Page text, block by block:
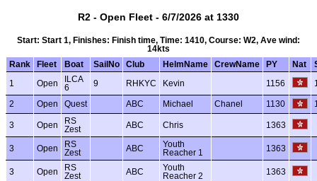
R2 - Open Fleet - 6/7/2026 at 1330
Start: Start 1, Finishes: Finish time, Time: 1410, Course: W2, Ave wind:
14kts
Rank
Fleet Boat SailNo Club HelmName CrewName PY Nat
1 Open
ILCA
6
9 RHKYC Kevin 1156
2 Open Quest ABC Michael Chanel 1130
3 Open
RS
Zest
ABC Chris 1363
3 Open
RS
Zest
ABC
Youth
Reacher 1
1363
3 Open
RS
Zest
ABC
Youth
Reacher 2
1363